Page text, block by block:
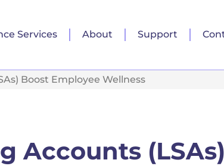
Services About Support
Boost Employee Wellness
Accounts